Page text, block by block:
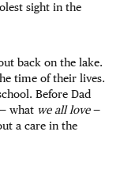
sight in the
back on the lake.
time of their lives.
Before Dad
what we all love—
a care in the